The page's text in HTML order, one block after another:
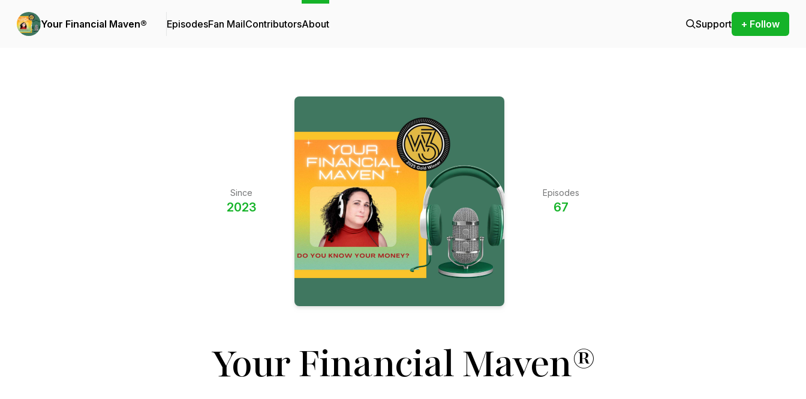
Your Financial Maven® EpisodesFan MailContributorsAbout Support + Follow
Since
2023
Episodes
67
Your Financial Maven®